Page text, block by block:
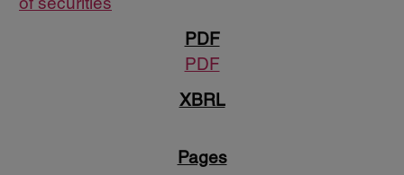
of securities
PDF